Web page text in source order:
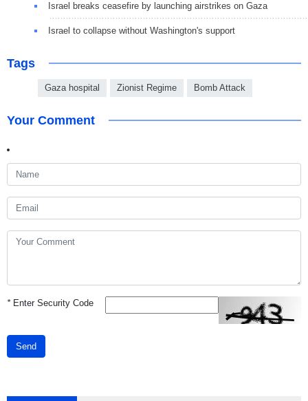
Israel breaks ceasefire by launching airstrikes on Gaza
Israel to collapse without Washington's support
Tags
Gaza hospital Zionist Regime Bomb Attack
Your Comment
*Enter Security Code
Send